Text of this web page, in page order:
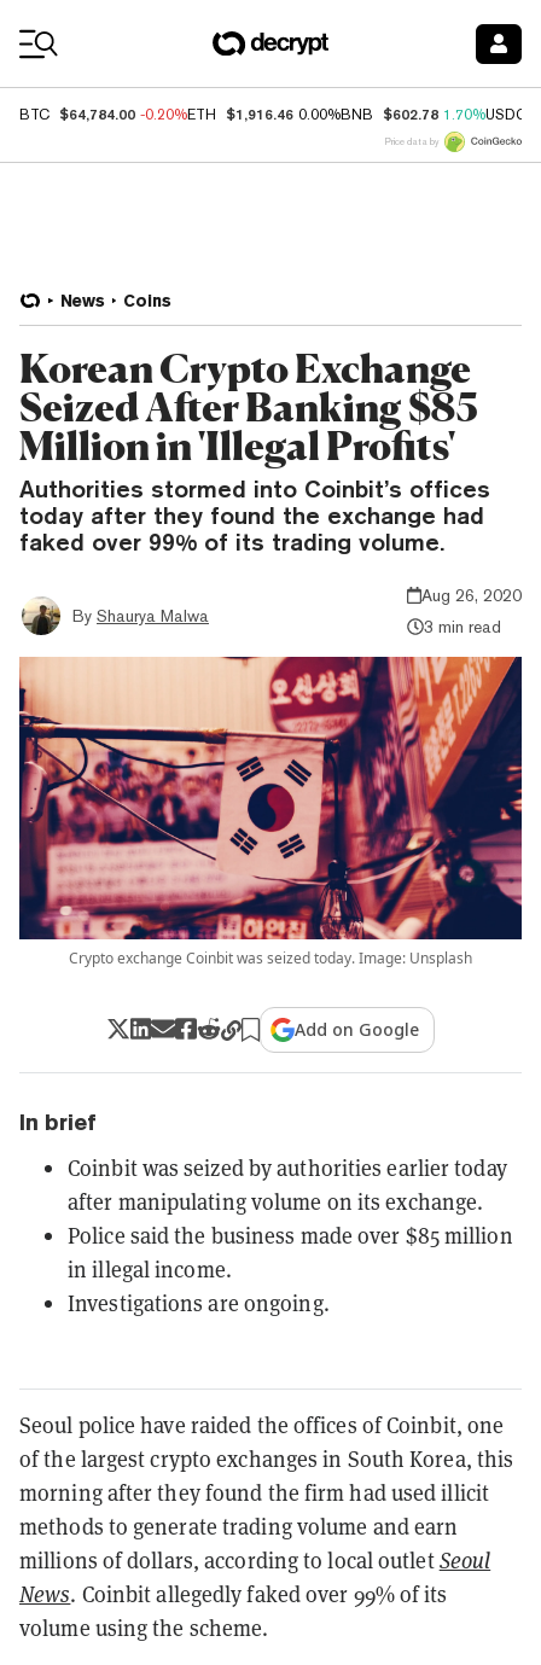
BTC $64,784.00 -0.20%ETH $1,916.46 0.00%BNB $602.78 1.70%USDC
Price data by
News Coins
Korean Crypto Exchange
Seized After Banking $85
Million in 'Illegal Profits'
Authorities stormed into Coinbit’s offices
today after they found the exchange had
faked over 99% of its trading volume.
By Shaurya Malwa
Aug 26, 2020
3 min read
Crypto exchange Coinbit was seized today. Image: Unsplash
Add on Google
In brief
Coinbit was seized by authorities earlier today
after manipulating volume on its exchange.
Police said the business made over $85 million
in illegal income.
Investigations are ongoing.
Seoul police have raided the offices of Coinbit, one
of the largest crypto exchanges in South Korea, this
morning after they found the firm had used illicit
methods to generate trading volume and earn
millions of dollars, according to local outletSeoul
News. Coinbit allegedly faked over 99% of its
volume using the scheme.